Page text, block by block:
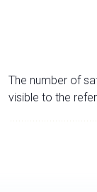
The number of
visible to the